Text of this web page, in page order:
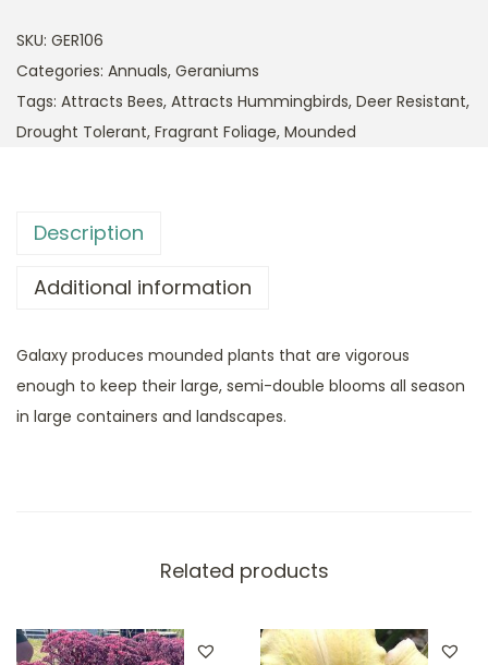
SKU: GER106
Categories: Annuals, Geraniums
Tags: Attracts Bees, Attracts Hummingbirds, Deer Resistant,
Drought Tolerant, Fragrant Foliage, Mounded
Description
Additional information
Galaxy produces mounded plants that are vigorous
enough to keep their large, semi-double blooms all season
in large containers and landscapes.
Related products